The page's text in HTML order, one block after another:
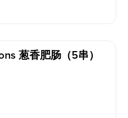
葱香肥肠（5串）